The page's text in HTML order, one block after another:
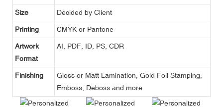
Size Decided by Client
Printing CMYK or Pantone
Artwork
Format
AI, PDF, ID, PS, CDR
Finishing
Gloss or Matt Lamination, Gold Foil Stamping,
Emboss, Deboss and more